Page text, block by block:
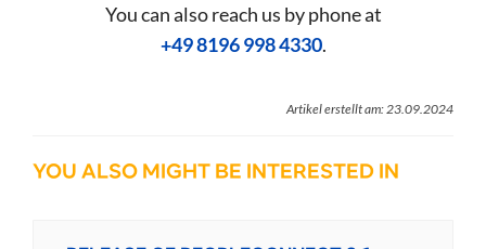
You can also reach us by phone at
+49 8196 998 4330.
Artikel erstellt am: 23.09.2024
YOU ALSO MIGHT BE INTERESTED IN